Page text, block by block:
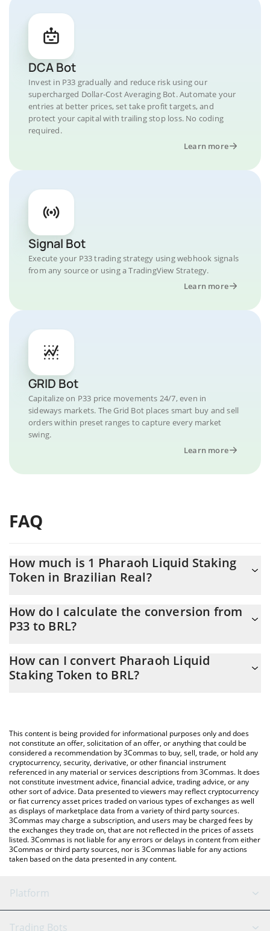
DCA Bot
Invest in P33 gradually and reduce risk using our
supercharged Dollar-Cost Averaging Bot. Automate your
entries at better prices, set take profit targets, and
protect your capital with trailing stop loss. No coding
required.
Learn more
Signal Bot
Execute your P33 trading strategy using webhook signals
from any source or using a TradingView Strategy.
Learn more
GRID Bot
Capitalize on P33 price movements 24/7, even in
sideways markets. The Grid Bot places smart buy and sell
orders within preset ranges to capture every market
swing.
Learn more
FAQ
How much is 1 Pharaoh Liquid Staking
Token in Brazilian Real?
At this moment, 1 Pharaoh Liquid Staking Token equals
How do I calculate the conversion from
P33 to BRL?
you to easily calculate the conversion price of P33 to BRL by
simply entering the amount of Pharaoh Liquid Staking Token in
You can also use our Pharaoh Liquid Staking Token price table
above to check the latest Pharaoh Liquid Staking Token price in
major fiat and crypto currencies.
How can I convert Pharaoh Liquid
Staking Token to BRL?
This content is being provided for informational purposes only and does
not constitute an offer, solicitation of an offer, or anything that could be
considered a recommendation by 3Commas to buy, sell, trade, or hold any
cryptocurrency, security, derivative, or other financial instrument
referenced in any material or services descriptions from 3Commas. It does
not constitute investment advice, financial advice, trading advice, or any
other sort of advice. Data presented to viewers may reflect cryptocurrency
or fiat currency asset prices traded on various types of exchanges as well
as displays of marketplace data from a variety of third party sources.
3Commas may charge a subscription, and users may be charged fees by
the exchanges they trade on, that are not reflected in the prices of assets
listed. 3Commas is not liable for any errors or delays in content from either
3Commas or third party sources, nor is 3Commas liable for any actions
taken based on the data presented in any content.
Platform
GRID Bot
Trading Bots